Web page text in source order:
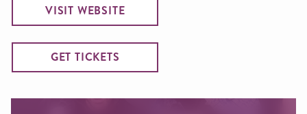
VISIT WEBSITE
GET TICKETS